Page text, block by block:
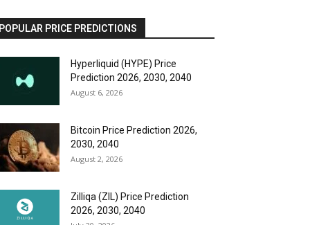
POPULAR PRICE PREDICTIONS
Hyperliquid (HYPE) Price
Prediction 2026, 2030, 2040
August 6, 2026
Bitcoin Price Prediction 2026,
2030, 2040
August 2, 2026
Zilliqa (ZIL) Price Prediction
2026, 2030, 2040